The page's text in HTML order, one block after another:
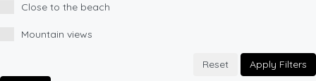
Close to the beach
Mountain views
Reset Apply Filters